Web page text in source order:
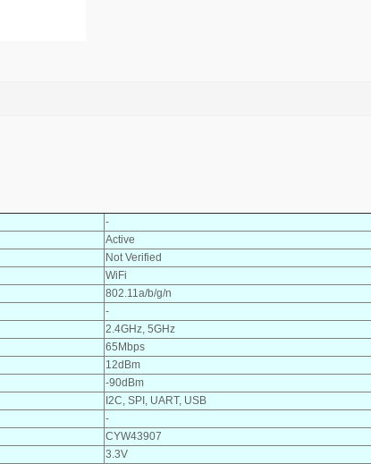
-
Active
Not Verified
WiFi
802.11a/b/g/n
-
2.4GHz, 5GHz
65Mbps
12dBm
-90dBm
I2C, SPI, UART, USB
-
CYW43907
3.3V